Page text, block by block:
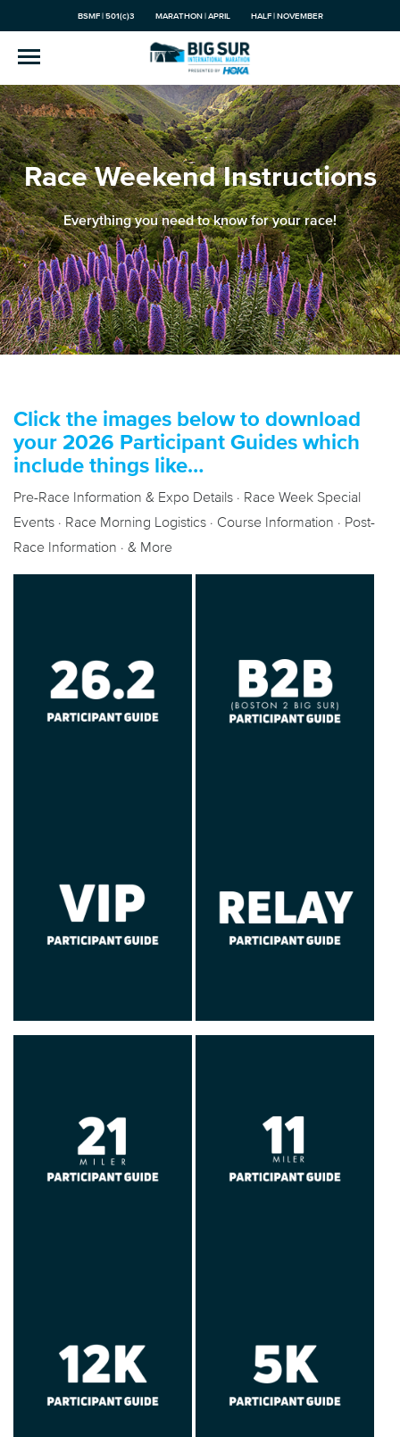
BSMF | 501(c)3 MARATHON | APRIL HALF | NOVEMBER
Race Weekend Instructions
Everything you need to know for your race!
Click the images below to download
your 2026 Participant Guides which
include things like…
Pre-Race Information & Expo Details · Race Week Special
Events · Race Morning Logistics · Course Information · Post-
Race Information · & More